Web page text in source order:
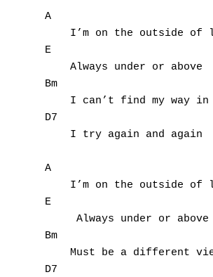
A
I’m on the outside of
E
Always under or
Bm
    I can’t find my way in
    I try again and again
A
I’m on the outside of
E
     Always under or above
Bm
Must be a different
D7
Top